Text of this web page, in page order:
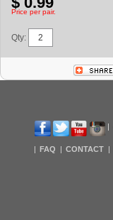
Price per pair.
Qty:
FAQ CONTACT